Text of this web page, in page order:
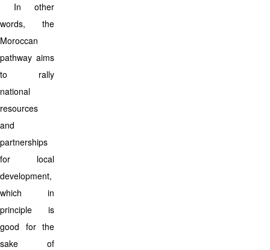
In other
words, the
Moroccan
pathway aims
to rally
national
resources
and
partnerships
for local
development,
which in
principle is
good for the
sake of